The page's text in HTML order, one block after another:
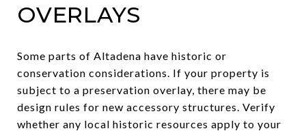
OVERLAYS
Some parts of Altadena have historic or
conservation considerations. If your property is
subject to a preservation overlay, there may be
design rules for new accessory structures. Verify
whether any local historic resources apply to your